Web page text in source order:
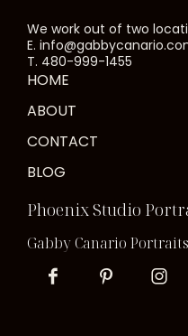
We work out of two
E.
T. 480-999-1455
HOME
ABOUT
CONTACT
BLOG
Phoenix Studio
Gabby Canario Portraits